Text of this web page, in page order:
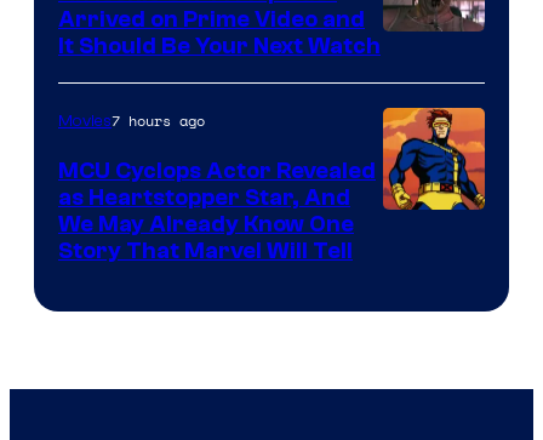
Arrived on Prime Video and
It Should Be Your Next Watch
Movies7 hours ago
MCU Cyclops Actor Revealed
as Heartstopper Star, And
We May Already Know One
Story That Marvel Will Tell